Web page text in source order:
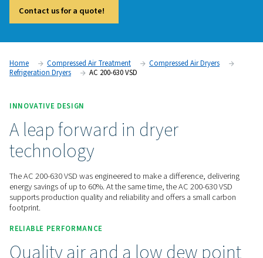
The AC 200-630 VSD raises the bar in refrigerant dryer
Using variable speed drive technology, it significantly
a carbon footprint that is smaller than that of its
benefits the environment.
Contact us for a quote!
Home Compressed Air Treatment
Compressed Air
Refrigeration Dryers
AC 200-630 VSD
INNOVATIVE DESIGN